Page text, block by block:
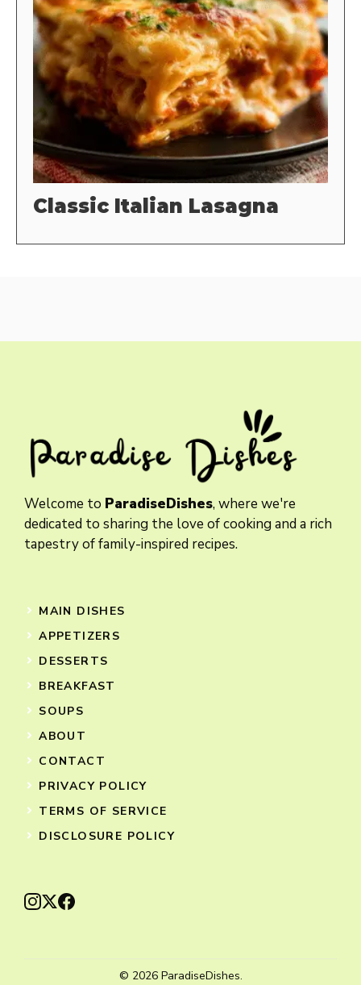
Classic Italian Lasagna
Welcome to ParadiseDishes, where we're
dedicated to sharing the love of cooking and a rich
tapestry of family-inspired recipes.
MAIN DISHES
APPETIZERS
DESSERTS
BREAKFAST
SOUPS
ABOUT
CONTACT
PRIVACY POLICY
TERMS OF SERVICE
DISCLOSURE POLICY
© 2026 ParadiseDishes.